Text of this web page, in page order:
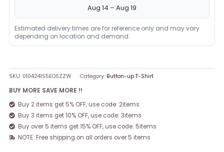
Aug 14 – Aug 19
Estimated delivery times are for reference only and may vary
depending on location and demand.
SKU: 0104241S5EOSZZW Category: Button-up T-Shirt
BUY MORE SAVE MORE !!
Buy 2 items get 5% OFF, use code: 2items
Buy 3 items get 10% OFF, use code: 3items
Buy over 5 items get 15% OFF, use code: 5items
NOTE: Free shipping on all orders over 5 items